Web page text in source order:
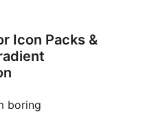
Icon Packs &
boring